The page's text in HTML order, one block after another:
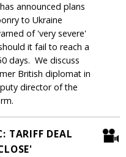
announced plans
to Ukraine
of 'very severe'
it fail to reach a
days. We discuss
British diplomat in
director of the
TARIFF DEAL